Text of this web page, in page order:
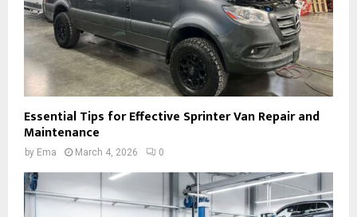
Essential Tips for Effective Sprinter Van Repair and
Maintenance
by Ema March 4, 2026 0